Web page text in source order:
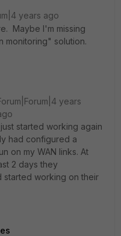
years ago
Maybe I'm missing
monitoring" solution.
years
started working again
had configured a
on my WAN links. At
2 days they
started working on their